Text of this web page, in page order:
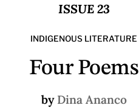
ISSUE 23
INDIGENOUS LITERATURE
Four Poems
by Dina Ananco